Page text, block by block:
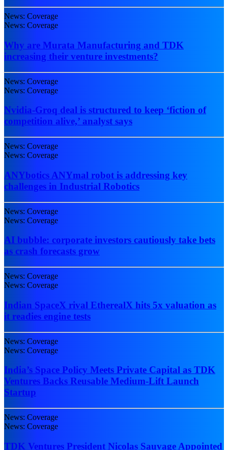
News: Coverage
News: Coverage
Why are Murata Manufacturing and TDK
increasing their venture investments?
News: Coverage
News: Coverage
Nvidia-Groq deal is structured to keep ‘fiction of
competition alive,’ analyst says
News: Coverage
News: Coverage
ANYbotics ANYmal robot is addressing key
challenges in Industrial Robotics
News: Coverage
News: Coverage
AI bubble: corporate investors cautiously take bets
as crash forecasts grow
News: Coverage
News: Coverage
Indian SpaceX rival EtherealX hits 5x valuation as
it readies engine tests
News: Coverage
News: Coverage
India’s Space Policy Meets Private Capital as TDK
Ventures Backs Reusable Medium-Lift Launch
Startup
News: Coverage
News: Coverage
TDK Ventures President Nicolas Sauvage Appointed